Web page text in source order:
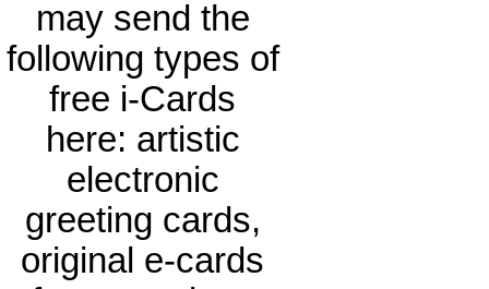
may send the
following types of
free i-Cards
here: artistic
electronic
greeting cards,
original e-cards